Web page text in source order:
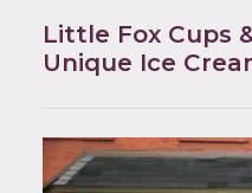
Little Fox Cups
Unique Ice